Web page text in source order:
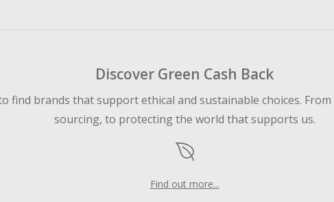
Discover Green Cash Back
find brands that support ethical and sustainable choices.
sourcing, to protecting the world that supports us.
Find out more...